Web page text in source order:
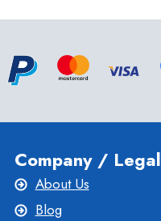
Company / Legal
About Us
Blog